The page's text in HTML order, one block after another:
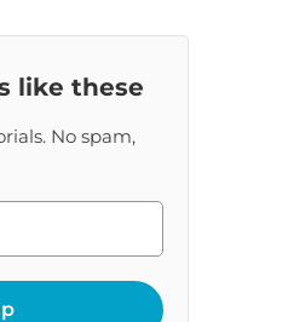
like these
No spam,